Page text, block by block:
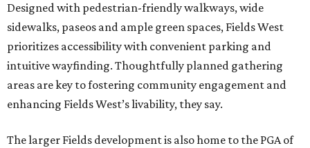
Designed with pedestrian-friendly walkways, wide
sidewalks, paseos and ample green spaces, Fields West
prioritizes accessibility with convenient parking and
intuitive wayfinding. Thoughtfully planned gathering
areas are key to fostering community engagement and
enhancing Fields West’s livability, they say.
The larger Fields development is also home to the PGA of